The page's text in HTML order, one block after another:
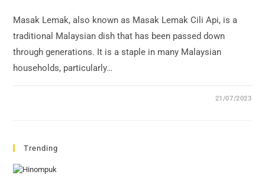
Masak Lemak, also known as Masak Lemak Cili Api, is a
traditional Malaysian dish that has been passed down
through generations. It is a staple in many Malaysian
households, particularly…
21/07/2023
Trending